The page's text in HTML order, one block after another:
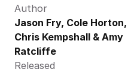
Author
Jason Fry, Cole Horton,
Chris Kempshall & Amy
Ratcliffe
Released